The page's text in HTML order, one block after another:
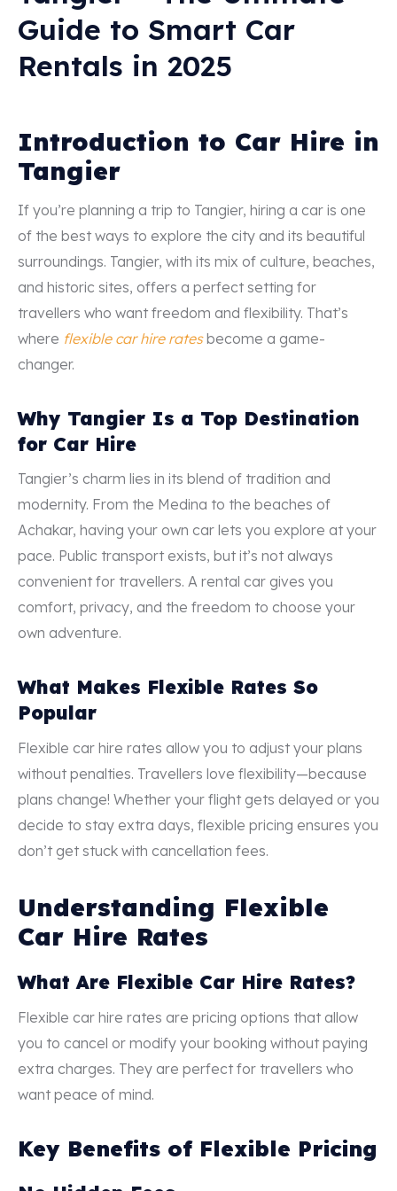
Guide to Smart Car
Rentals in 2025
Introduction to Car Hire in
Tangier
If you’re planning a trip to Tangier, hiring a car is one
of the best ways to explore the city and its beautiful
surroundings. Tangier, with its mix of culture, beaches,
and historic sites, offers a perfect setting for
travellers who want freedom and flexibility. That’s
where flexible car hire rates become a game-
changer.
Why Tangier Is a Top Destination
for Car Hire
Tangier’s charm lies in its blend of tradition and
modernity. From the Medina to the beaches of
Achakar, having your own car lets you explore at your
pace. Public transport exists, but it’s not always
convenient for travellers. A rental car gives you
comfort, privacy, and the freedom to choose your
own adventure.
What Makes Flexible Rates So
Popular
Flexible car hire rates allow you to adjust your plans
without penalties. Travellers love flexibility—because
plans change! Whether your flight gets delayed or you
decide to stay extra days, flexible pricing ensures you
don’t get stuck with cancellation fees.
Understanding Flexible
Car Hire Rates
What Are Flexible Car Hire Rates?
Flexible car hire rates are pricing options that allow
you to cancel or modify your booking without paying
extra charges. They are perfect for travellers who
want peace of mind.
Key Benefits of Flexible Pricing